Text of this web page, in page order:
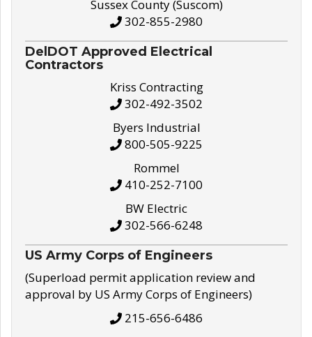
Sussex County (Suscom)
302-855-2980
DelDOT Approved Electrical
Contractors
Kriss Contracting
302-492-3502
Byers Industrial
800-505-9225
Rommel
410-252-7100
BW Electric
302-566-6248
US Army Corps of Engineers
(Superload permit application review and
approval by US Army Corps of Engineers)
215-656-6486